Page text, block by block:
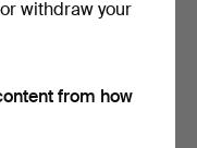
withdraw your
from how